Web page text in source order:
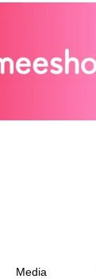
Media